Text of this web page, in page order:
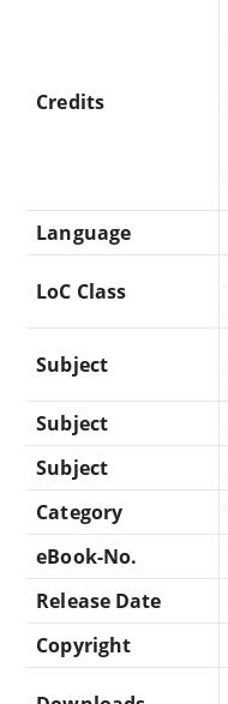
Credits
Language
LoC Class
Subject
Subject
Subject
Category
eBook-No.
Release Date
Copyright